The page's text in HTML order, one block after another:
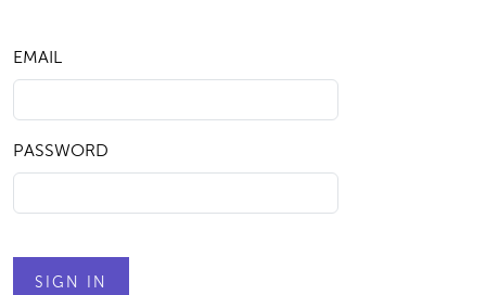
EMAIL
PASSWORD